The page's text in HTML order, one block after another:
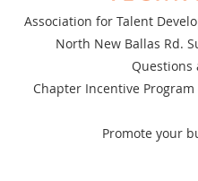
Association for Talent
North New Ballas Rd.
Questions
Chapter Incentive Program
Promote your